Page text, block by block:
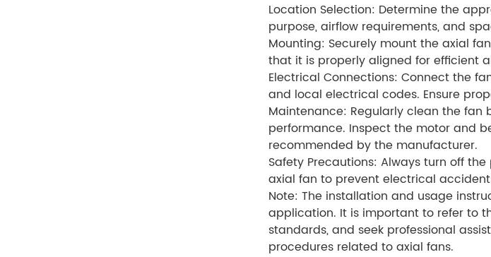
Location Selection: Determine the
purpose, airflow requirements, and
Mounting: Securely mount the axial
that it is properly aligned for efficient
Electrical Connections: Connect the
and local electrical codes. Ensure
Maintenance: Regularly clean the
performance. Inspect the motor and
recommended by the manufacturer.
Safety Precautions: Always turn off
axial fan to prevent electrical
Note: The installation and usage
application. It is important to refer to
standards, and seek professional
procedures related to axial fans.